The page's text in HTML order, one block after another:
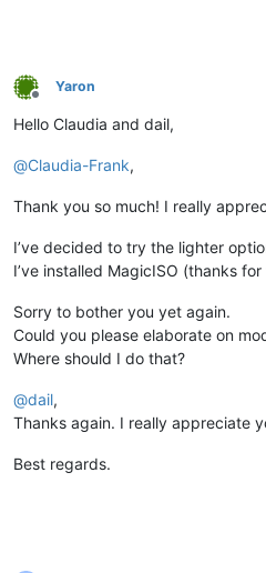
Offline
Yaron
Hello Claudia and dail,
@Claudia-Frank,
Thank you so much! I really
I’ve decided to try the lighter
I’ve installed MagicISO (thanks
Sorry to bother you yet again.
Could you please elaborate on
Where should I do that?
@dail,
Thanks again. I really appreciate
Best regards.